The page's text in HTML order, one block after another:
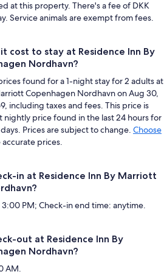
at this property. There's a fee of DKK
Service animals are exempt from fees.
cost to stay at Residence Inn By
Nordhavn?
found for a 1-night stay for 2 adults at
Copenhagen Nordhavn on Aug 30,
including taxes and fees. This price is
nightly price found in the last 24 hours for
Prices are subject to change. Choose
prices.
in at Residence Inn By Marriott
PM; Check-in end time: anytime.
out at Residence Inn By
Nordhavn?
AM.